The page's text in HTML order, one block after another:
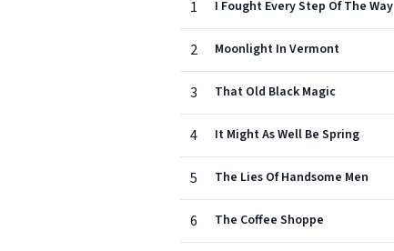
1
I Fought Every Step Of The Way
2 Moonlight In Vermont
3 That Old Black Magic
4 It Might As Well Be Spring
5 The Lies Of Handsome Men
6 The Coffee Shoppe